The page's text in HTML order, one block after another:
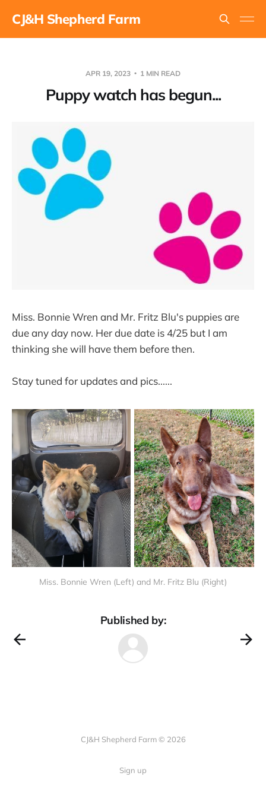
CJ&H Shepherd Farm
APR 19, 2023 1 MIN READ
Puppy watch has begun...
Miss. Bonnie Wren and Mr. Fritz Blu's puppies are
due any day now. Her due date is 4/25 but I am
thinking she will have them before then.
Stay tuned for updates and pics......
Miss. Bonnie Wren (Left) and Mr. Fritz Blu (Right)
Published by:
CJ&H Shepherd Farm © 2026
Sign up